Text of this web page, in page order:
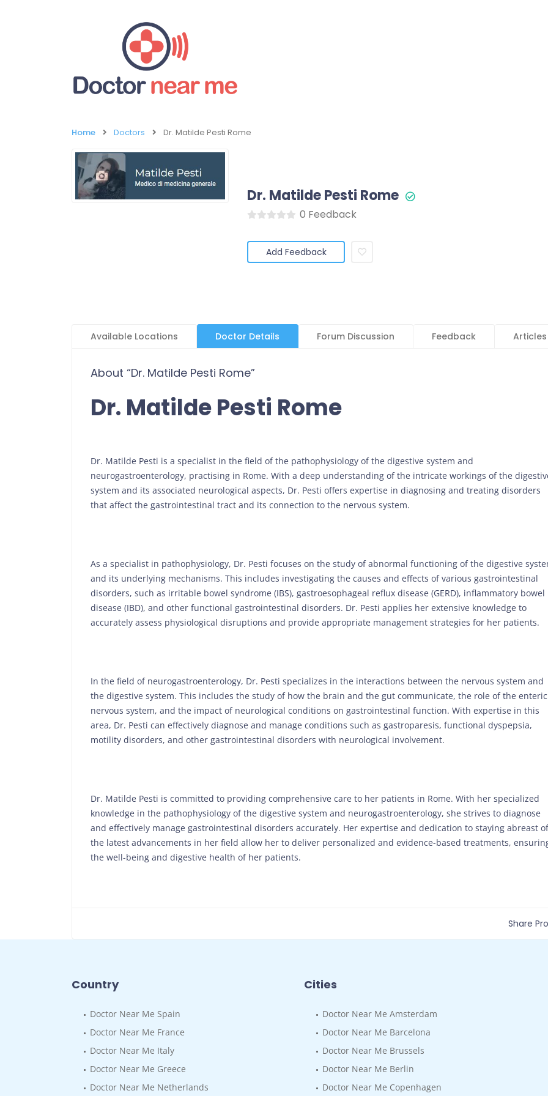
Home Doctors Dr. Matilde Pesti Rome
Dr. Matilde Pesti Rome
0 Feedback
Add Feedback
Available Locations Doctor Details Forum Discussion Feedback Articles
About “Dr. Matilde Pesti Rome”
Dr. Matilde Pesti Rome
Dr. Matilde Pesti is a specialist in the field of the pathophysiology of the digestive system and
neurogastroenterology, practising in Rome. With a deep understanding of the intricate workings of the
system and its associated neurological aspects, Dr. Pesti offers expertise in diagnosing and treating disorders
that affect the gastrointestinal tract and its connection to the nervous system.
As a specialist in pathophysiology, Dr. Pesti focuses on the study of abnormal functioning of the digestive
and its underlying mechanisms. This includes investigating the causes and effects of various gastrointestinal
disorders, such as irritable bowel syndrome (IBS), gastroesophageal reflux disease (GERD), inflammatory bowel
disease (IBD), and other functional gastrointestinal disorders. Dr. Pesti applies her extensive knowledge to
accurately assess physiological disruptions and provide appropriate management strategies for her patients.
In the field of neurogastroenterology, Dr. Pesti specializes in the interactions between the nervous system and
the digestive system. This includes the study of how the brain and the gut communicate, the role of the enteric
nervous system, and the impact of neurological conditions on gastrointestinal function. With expertise in this
area, Dr. Pesti can effectively diagnose and manage conditions such as gastroparesis, functional dyspepsia,
motility disorders, and other gastrointestinal disorders with neurological involvement.
Dr. Matilde Pesti is committed to providing comprehensive care to her patients in Rome. With her specialized
knowledge in the pathophysiology of the digestive system and neurogastroenterology, she strives to diagnose
and effectively manage gastrointestinal disorders accurately. Her expertise and dedication to staying abreast of
the latest advancements in her field allow her to deliver personalized and evidence-based treatments,
the well-being and digestive health of her patients.
Share
Country
Doctor Near Me Spain
Doctor Near Me France
Doctor Near Me Italy
Doctor Near Me Greece
Doctor Near Me Netherlands
Cities
Doctor Near Me Amsterdam
Doctor Near Me Barcelona
Doctor Near Me Brussels
Doctor Near Me Berlin
Doctor Near Me Copenhagen